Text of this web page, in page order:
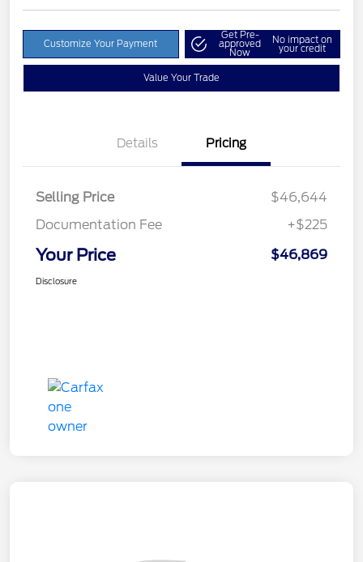
Customize Your Payment
Get Pre-
approved
Now
No impact on
your credit
Value Your Trade
Details Pricing
Selling Price
$46,644
Documentation Fee
+$225
Your Price $46,869
Disclosure